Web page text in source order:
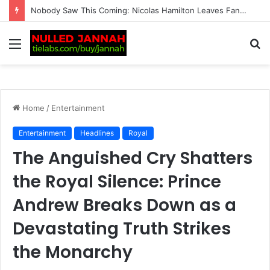
BREAKING: Tennis Fans Left Shocked as Taylor Fritz Reveals the Identity of His New Crush Following His Breakup with Morgan Riddle and Sends Her a Sur…
Menu
Home / Entertainment
Entertainment Headlines Royal
The Anguished Cry Shatters
the Royal Silence: Prince
Andrew Breaks Down as a
Devastating Truth Strikes
the Monarchy